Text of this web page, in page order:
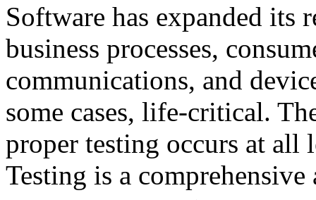
Software has expanded its
business processes,
communications, and
some cases, life-critical.
proper testing occurs at all
Testing is a